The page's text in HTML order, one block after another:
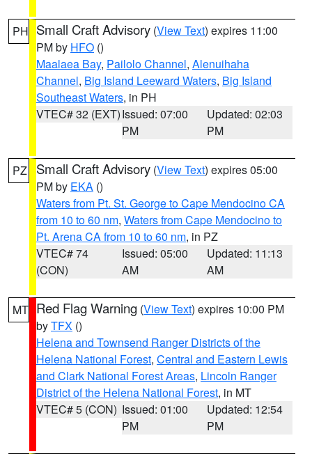
PH Small Craft Advisory (View Text) expires 11:00
PM by HFO ()
Maalaea Bay, Pailolo Channel, Alenuihaha
Channel, Big Island Leeward Waters, Big Island
Southeast Waters, in PH
VTEC# 32 (EXT)Issued: 07:00
PM
Updated: 02:03
PM
PZ Small Craft Advisory (View Text) expires 05:00
PM by EKA ()
Waters from Pt. St. George to Cape Mendocino CA
from 10 to 60 nm, Waters from Cape Mendocino to
Pt. Arena CA from 10 to 60 nm, in PZ
VTEC# 74
(CON)
Issued: 05:00
AM
Updated: 11:13
AM
MT Red Flag Warning (View Text) expires 10:00 PM
byTFX ()
Helena and Townsend Ranger Districts of the
Helena National Forest, Central and Eastern Lewis
and Clark National Forest Areas, Lincoln Ranger
District of the Helena National Forest, in MT
VTEC# 5 (CON) Issued: 01:00
PM
Updated: 12:54
PM